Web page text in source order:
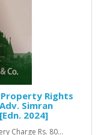
Rights
Simran
2024]
Charge Rs. 80...